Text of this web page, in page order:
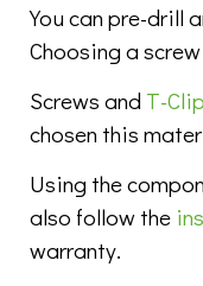
You can pre-drill
Choosing a
Screws and T-
chosen this
Using the
also follow the
warranty.